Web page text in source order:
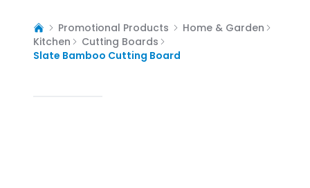
Promotional Products
Home & Garden
Kitchen
Cutting Boards
Slate Bamboo Cutting Board